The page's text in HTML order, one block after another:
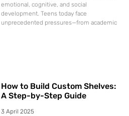
emotional, cognitive, and social
development. Teens today face
unprecedented pressures—from academic
How to Build Custom Shelves:
A Step-by-Step Guide
3 April 2025